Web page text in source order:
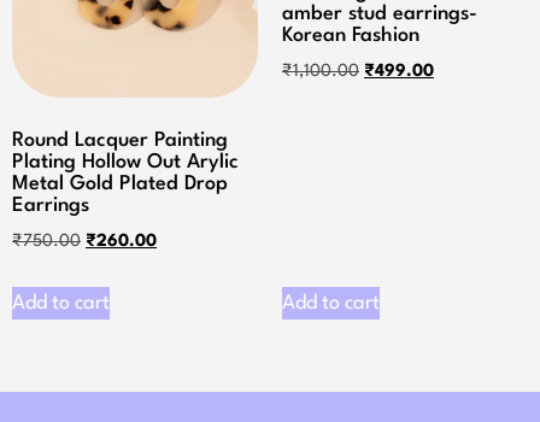
Round Lacquer Painting
Plating Hollow Out Arylic
Metal Gold Plated Drop
Earrings
₹750.00 ₹260.00
Add to cart
amber stud earrings-
Korean Fashion
₹1,100.00 ₹499.00
Add to cart